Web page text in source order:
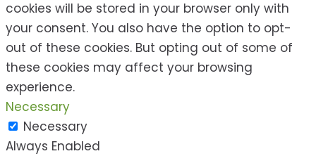
cookies will be stored in your browser only with
your consent. You also have the option to opt-
out of these cookies. But opting out of some of
these cookies may affect your browsing
experience.
Necessary
Necessary
Always Enabled